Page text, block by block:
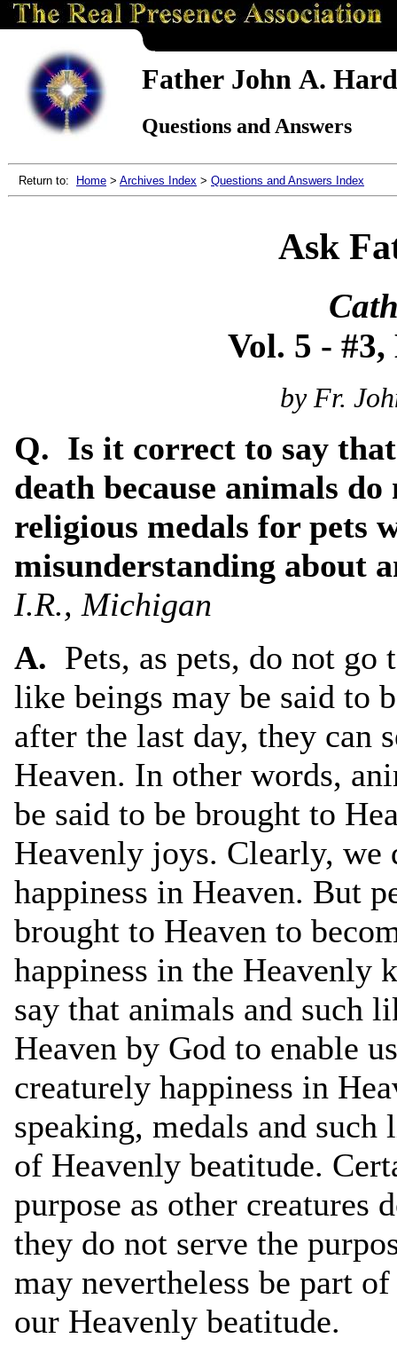
Father John A.
Questions and Answers
Return to: Home > Archives Index > Questions and Answers Index
Ask
Vol. 5 -
by Fr.
Q. Is it correct to say
death because animals
religious medals for pets
misunderstanding about
I.R., Michigan
A. Pets, as pets, do not
like beings may be said to
after the last day, they can
Heaven. In other words,
be said to be brought to
Heavenly joys. Clearly, we
happiness in Heaven. But
brought to Heaven to
happiness in the Heavenly
say that animals and such
Heaven by God to enable
creaturely happiness in
speaking, medals and
of Heavenly beatitude.
purpose as other creatures
they do not serve the
may nevertheless be part
our Heavenly beatitude.